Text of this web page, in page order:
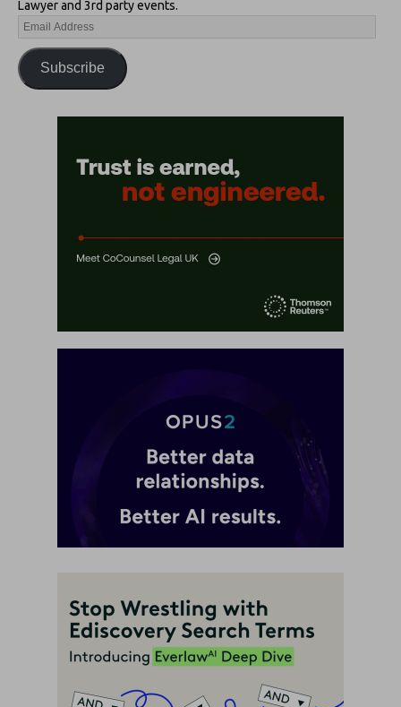
Lawyer and 3rd party events.
Subscribe